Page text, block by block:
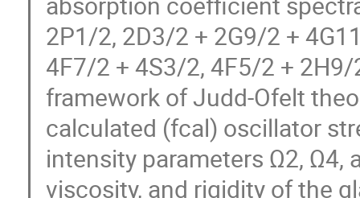
2P1/2, 2D3/2 + 2G9/2 +
4F7/2 + 4S3/2, 4F5/2 +
framework of Judd-Ofelt
calculated (fcal) oscillator
intensity parameters Ω2, Ω4,
viscosity, and rigidity of the